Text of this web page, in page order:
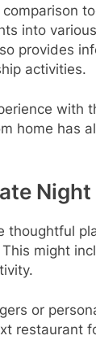
into
provides
activities.
home has
Night
might
or
restaurant